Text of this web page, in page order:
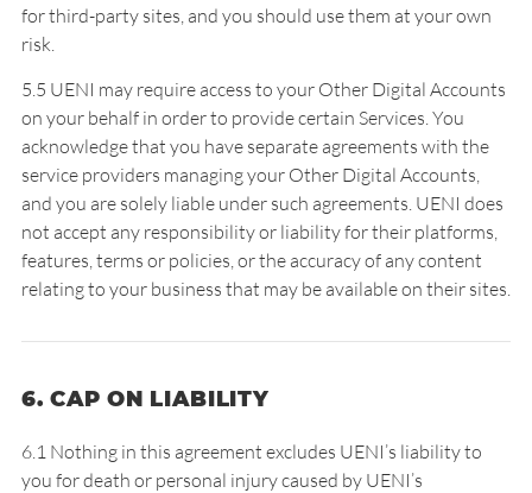
for third-party sites, and you should use them at your own
risk.
5.5 UENI may require access to your Other Digital Accounts
on your behalf in order to provide certain Services. You
acknowledge that you have separate agreements with the
service providers managing your Other Digital Accounts,
and you are solely liable under such agreements. UENI does
not accept any responsibility or liability for their platforms,
features, terms or policies, or the accuracy of any content
relating to your business that may be available on their sites.
6. CAP ON LIABILITY
6.1 Nothing in this agreement excludes UENI’s liability to
you for death or personal injury caused by UENI’s